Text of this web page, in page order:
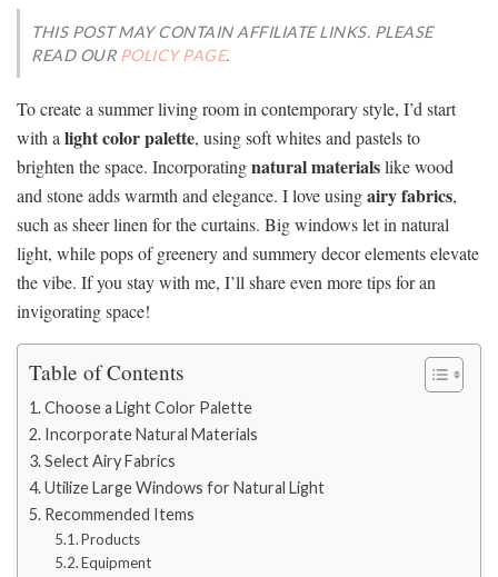
THIS POST MAY CONTAIN AFFILIATE LINKS. PLEASE
READ OUR POLICY PAGE.
To create a summer living room in contemporary style, I’d start
with alight color palette, using soft whites and pastels to
brighten the space. Incorporatingnatural materialslike wood
and stone adds warmth and elegance. I love usingairy fabrics,
such as sheer linen for the curtains. Big windows let in natural
light, while pops of greenery and summery decor elements elevate
the vibe. If you stay with me, I’ll share even more tips for an
invigorating space!
Table of Contents
Choose a Light Color Palette
Incorporate Natural Materials
Select Airy Fabrics
Utilize Large Windows for Natural Light
Recommended Items
Products
Equipment